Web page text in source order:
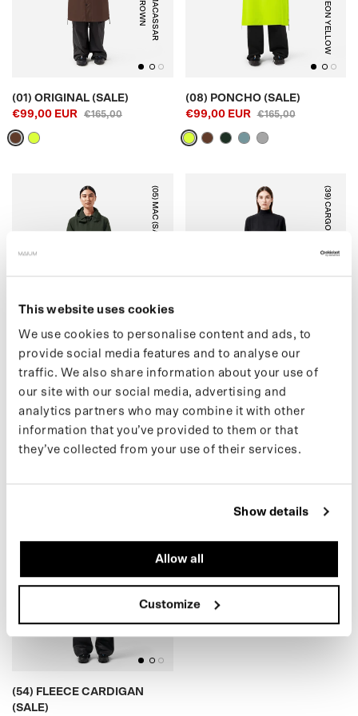
This website uses cookies
We use cookies to personalise content and ads, to
provide social media features and to analyse our
traffic. We also share information about your use of
our site with our social media, advertising and
analytics partners who may combine it with other
information that you’ve provided to them or that
they’ve collected from your use of their services.
Show details
Allow all
Customize
M
A
C
A
S
S
A
R
B
R
O
W
N
(01) ORIGINAL (SALE)
€99,00 EUR
€165,00
NEON YELLOW
(08) PONCHO (SALE)
€99,00 EUR
€165,00
(05) MAC (SALE)
DARK OAK
(05) MAC (SALE)
€159,00 EUR
€239,00
(39) CARGO PANTS (SALE)
(39) CARGO PANTS (SALE)
€99,00 EUR
€159,00
(
5
4
)
F
L
E
E
C
E
C
A
R
D
I
G
A
N
(
S
A
L
E
BLACK
(54) FLEECE CARDIGAN
(SALE)